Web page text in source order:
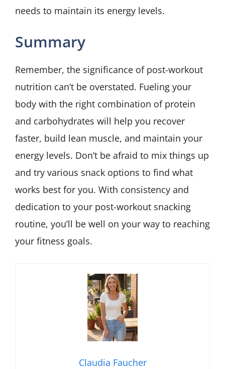
needs to maintain its energy levels.
Summary
Remember, the significance of post-workout
nutrition can’t be overstated. Fueling your
body with the right combination of protein
and carbohydrates will help you recover
faster, build lean muscle, and maintain your
energy levels. Don’t be afraid to mix things up
and try various snack options to find what
works best for you. With consistency and
dedication to your post-workout snacking
routine, you’ll be well on your way to reaching
your fitness goals.
Claudia Faucher